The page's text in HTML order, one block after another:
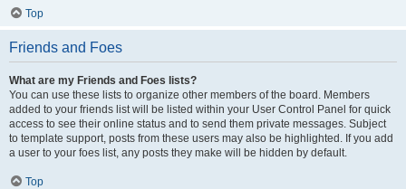
Top
Friends and Foes
What are my Friends and Foes lists?
You can use these lists to organize other members of the board. Members
added to your friends list will be listed within your User Control Panel for quick
access to see their online status and to send them private messages. Subject
to template support, posts from these users may also be highlighted. If you add
a user to your foes list, any posts they make will be hidden by default.
Top